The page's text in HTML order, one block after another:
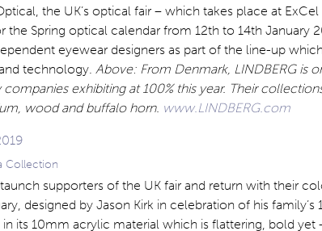
the UK’s optical fair – which takes place at
Spring optical calendar from 12th to 14th January
eyewear designers as part of the line-up
technology. Above: From Denmark, LINDBERG is
exhibiting at 100% this year. Their
wood and buffalo horn. www.LINDBERG.com
Collection
supporters of the UK fair and return with their
designed by Jason Kirk in celebration of his family’s
in its 10mm acrylic material which is flattering, bold yet